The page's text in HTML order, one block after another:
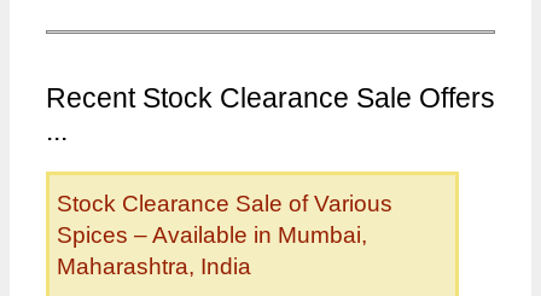
Recent Stock Clearance Sale Offers
...
Stock Clearance Sale of Various
Spices – Available in Mumbai,
Maharashtra, India